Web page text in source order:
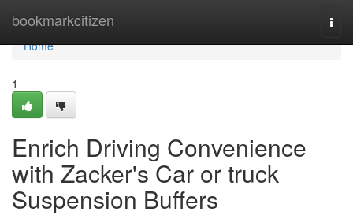
bookmarkcitizen
Home
Home
1
Enrich Driving Convenience
with Zacker's Car or truck
Suspension Buffers